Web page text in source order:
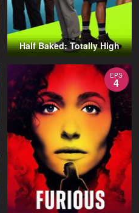
Half Baked: Totally High
EPS
4